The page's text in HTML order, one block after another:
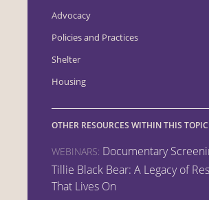
Advocacy
Policies and Practices
Shelter
Housing
OTHER RESOURCES WITHIN THIS
WEBINARS: Documentary
Tillie Black Bear: A Legacy of
That Lives On